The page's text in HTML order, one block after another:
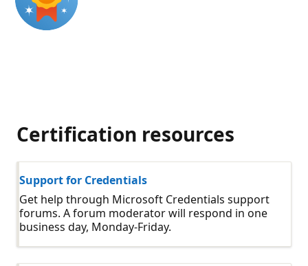
Certification resources
Support for Credentials
Get help through Microsoft Credentials support
forums. A forum moderator will respond in one
business day, Monday-Friday.